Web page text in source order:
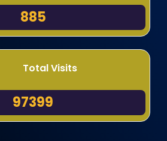
885
Total Visits
97399